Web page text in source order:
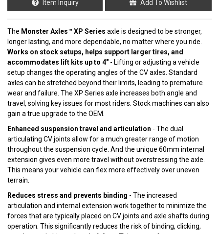
Item Inquiry Add To Wishlist
The Monster Axles™ XP Series axle is designed to be stronger,
longer lasting, and more dependable, no matter where you ride.
Works on stock setups, helps support larger tires, and
accommodates lift kits up to 4" - Lifting or adjusting a vehicle
setup changes the operating angles of the CV axles. Standard
axles can be stretched beyond their limits, leading to premature
wear and failure. The XP Series axle increases both angle and
travel, solving key issues for most riders. Stock machines can also
gain a true upgrade to the OEM.
Enhanced suspension travel and articulation - The dual
articulating CV joints allow for a much greater range of motion
throughout the suspension cycle. And the unique 60mm internal
extension gives even more travel without overstressing the axle.
This means your vehicle can flex more effectively over uneven
terrain.
Reduces stress and prevents binding - The increased
articulation and internal extension work together to minimize the
forces that are typically placed on CV joints and axle shafts during
operation. This significantly reduces the risk of binding, clicking,